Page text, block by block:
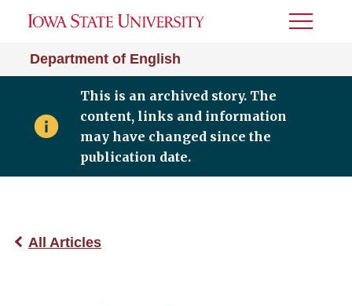
Department of English
Toggle
This is an archived story. The
content, links and information
may have changed since the
publication date.
All Articles